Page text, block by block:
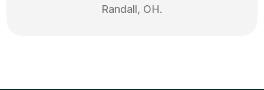
Randall, OH.